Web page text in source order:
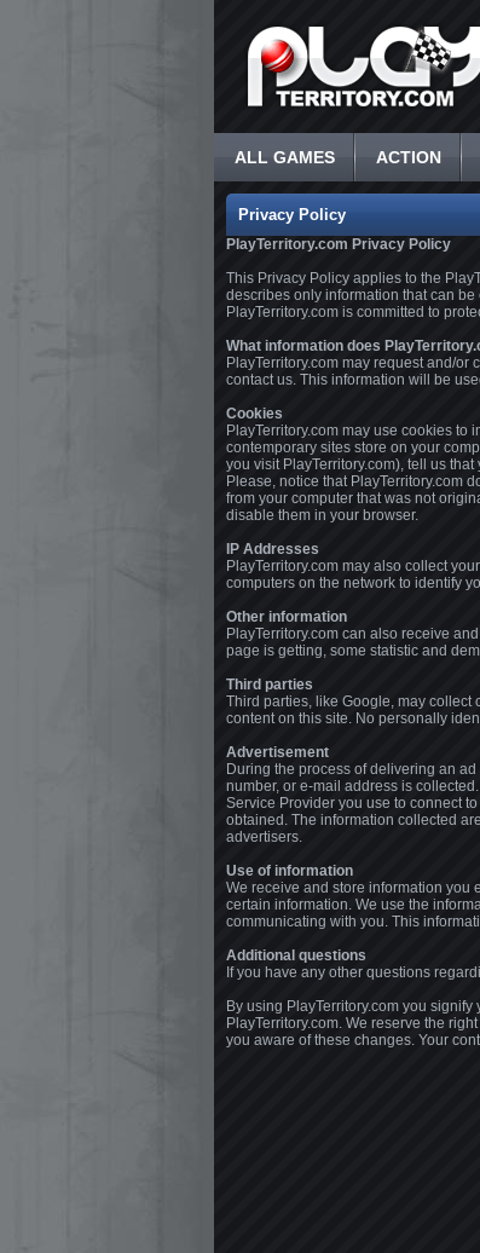
ALL GAMES ACTION
Privacy Policy
PlayTerritory.com Privacy Policy
This Privacy Policy applies to the
describes only information that can
PlayTerritory.com is committed to
What information does
PlayTerritory.com may request and/
contact us. This information will be
Cookies
PlayTerritory.com may use cookies to
contemporary sites store on your
you visit PlayTerritory.com), tell us
Please, notice that PlayTerritory.com
from your computer that was not
disable them in your browser.
IP Addresses
PlayTerritory.com may also collect
computers on the network to identify
Other information
PlayTerritory.com can also receive
page is getting, some statistic and
Third parties
Third parties, like Google, may collect
content on this site. No personally
Advertisement
During the process of delivering an
number, or e-mail address is
Service Provider you use to connect
obtained. The information collected
advertisers.
Use of information
We receive and store information you
certain information. We use the
communicating with you. This
Additional questions
If you have any other questions
By using PlayTerritory.com you
PlayTerritory.com. We reserve the
you aware of these changes. Your